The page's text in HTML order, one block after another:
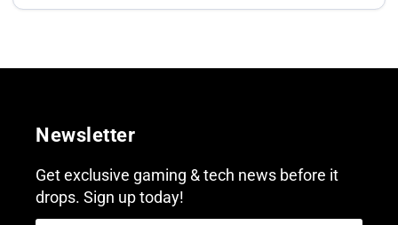
Newsletter
Get exclusive gaming & tech news before it
drops. Sign up today!